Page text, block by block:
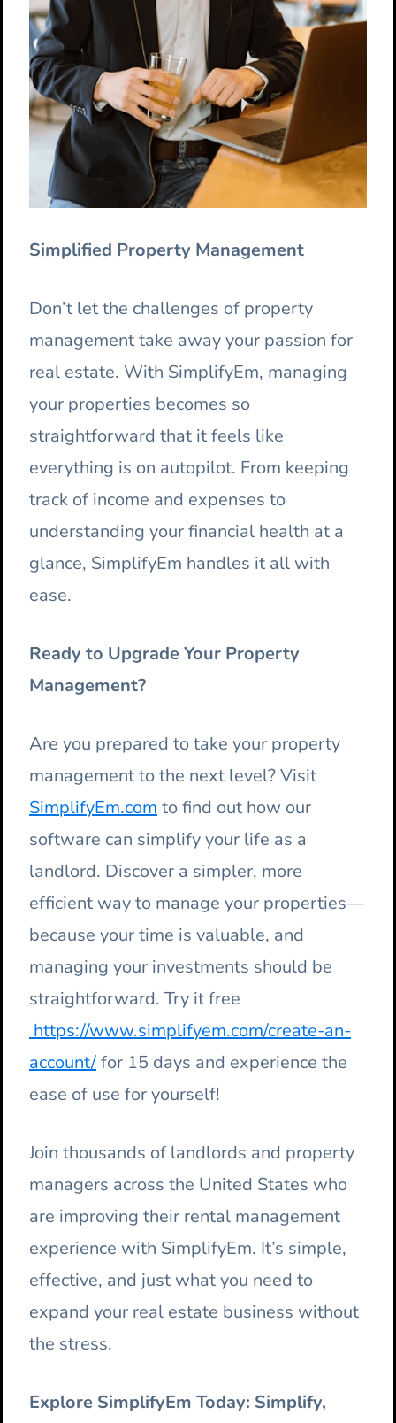
Simplified Property Management
Don’t let the challenges of property
management take away your passion for
real estate. With SimplifyEm, managing
your properties becomes so
straightforward that it feels like
everything is on autopilot. From keeping
track of income and expenses to
understanding your financial health at a
glance, SimplifyEm handles it all with
ease.
Ready to Upgrade Your Property
Management?
Are you prepared to take your property
management to the next level? Visit
SimplifyEm.com to find out how our
software can simplify your life as a
landlord. Discover a simpler, more
efficient way to manage your properties—
because your time is valuable, and
managing your investments should be
straightforward. Try it free
https://www.simplifyem.com/create-an-
account/for 15 days and experience the
ease of use for yourself!
Join thousands of landlords and property
managers across the United States who
are improving their rental management
experience with SimplifyEm. It’s simple,
effective, and just what you need to
expand your real estate business without
the stress.
Explore SimplifyEm Today: Simplify,